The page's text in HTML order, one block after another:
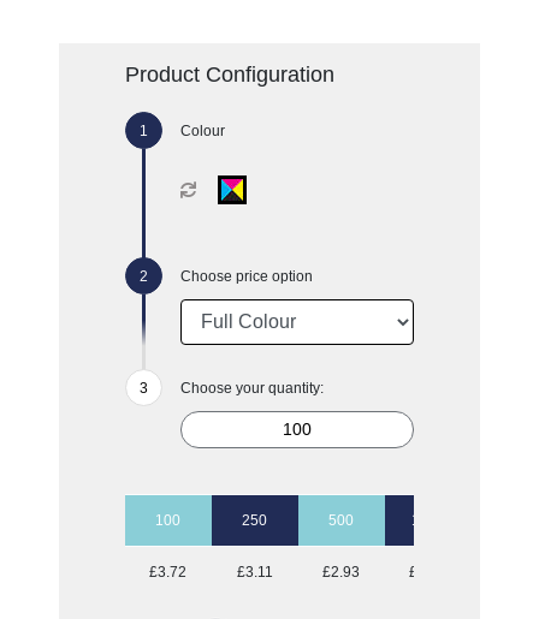
Product Configuration
Colour
Choose price option
Choose your quantity:
100 250 500 1000
£3.72 £3.11 £2.93 £2.82